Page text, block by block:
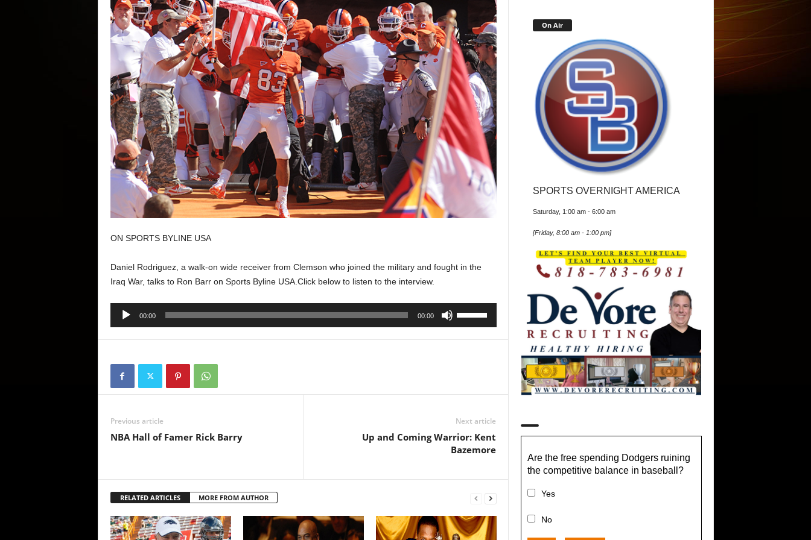
ON SPORTS BYLINE USA
Daniel Rodriguez, a walk-on wide receiver from Clemson who joined the military and fought in the
Iraq War, talks to Ron Barr on Sports Byline USA. Click below to listen to the interview.
Audio
00:00 00:00
Arrow
or
volume.
Previous article
NBA Hall of Famer Rick Barry
Next article
Up and Coming Warrior: Kent
Bazemore
RELATED ARTICLES MORE FROM AUTHOR
On Air
SPORTS OVERNIGHT AMERICA
Saturday, 1:00 am - 6:00 am
[Friday, 8:00 am - 1:00 pm]
Are the free spending Dodgers ruining
the competitive balance in baseball?
Yes
No